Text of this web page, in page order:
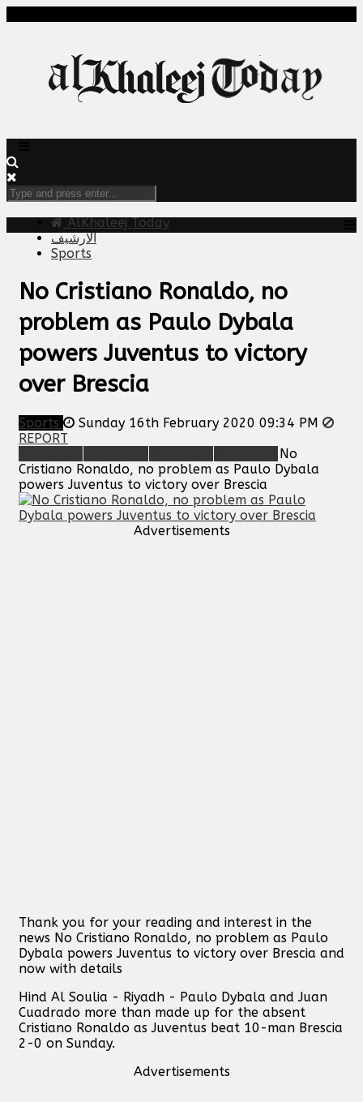
AlKhaleej Today
الارشيف
Sports
No Cristiano Ronaldo, no
problem as Paulo Dybala
powers Juventus to victory
over Brescia
Sports
Sunday 16th February 2020 09:34 PM
REPORT
No
Cristiano Ronaldo, no problem as Paulo Dybala
powers Juventus to victory over Brescia
Advertisements
Thank you for your reading and interest in the
news No Cristiano Ronaldo, no problem as Paulo
Dybala powers Juventus to victory over Brescia and
now with details
Hind Al Soulia - Riyadh - Paulo Dybala and Juan
Cuadrado more than made up for the absent
Cristiano Ronaldo as Juventus beat 10-man Brescia
2-0 on Sunday.
Advertisements